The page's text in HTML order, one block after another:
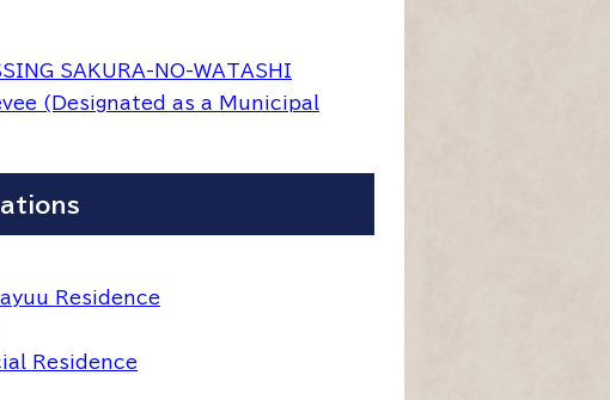
SAKURA-NO-WATASHI
(Designated as a Municipal
Residence
Residence